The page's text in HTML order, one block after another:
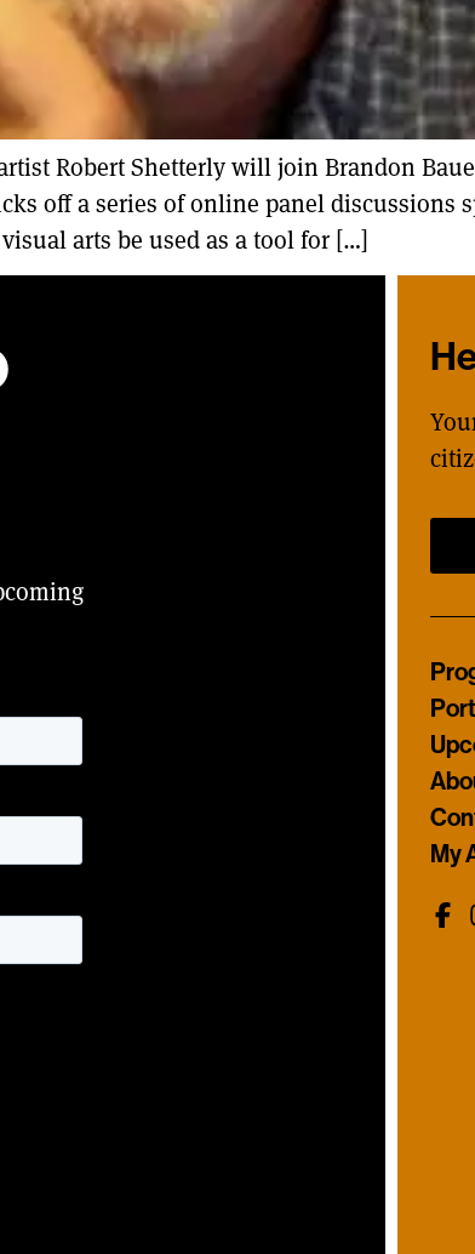
artist Robert Shetterly will join Brandon
off a series of online panel discussions
arts be used as a tool for […]
My